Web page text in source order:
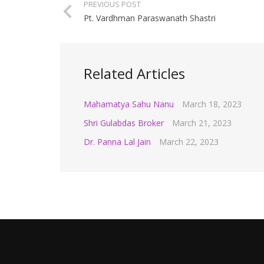
PREVIOUS POST
Pt. Vardhman Paraswanath Shastri
Related Articles
Mahamatya Sahu Nanu
March 18, 2023
Shri Gulabdas Broker
March 21, 2023
Dr. Panna Lal Jain
March 22, 2023